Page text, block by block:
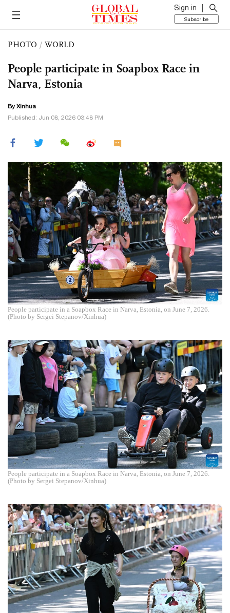
Sign in
Subscribe
PHOTO / WORLD
People participate in Soapbox Race in
Narva, Estonia
By Xinhua
Published: Jun 08, 2026 03:48 PM
People participate in a Soapbox Race in Narva, Estonia, on June 7, 2026.
(Photo by Sergei Stepanov/Xinhua)
People participate in a Soapbox Race in Narva, Estonia, on June 7, 2026.
(Photo by Sergei Stepanov/Xinhua)